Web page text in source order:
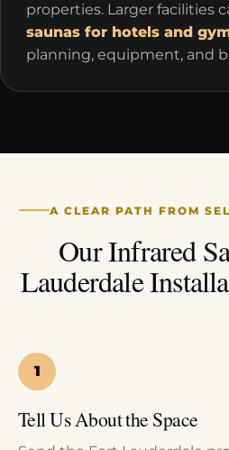
properties. Larger facilities
saunas for hotels and
planning, equipment, and
A CLEAR PATH FROM
Our Infrared
Lauderdale
Tell Us About the Space